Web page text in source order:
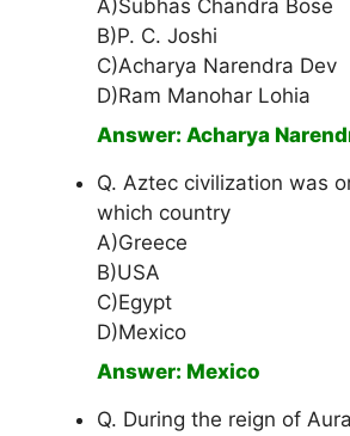
A)Subhas Chandra Bose
B)P. C. Joshi
C)Acharya Narendra Dev
D)Ram Manohar Lohia
Answer: Acharya
Q. Aztec civilization was
which country
A)Greece
B)USA
C)Egypt
D)Mexico
Answer: Mexico
Q. During the reign of